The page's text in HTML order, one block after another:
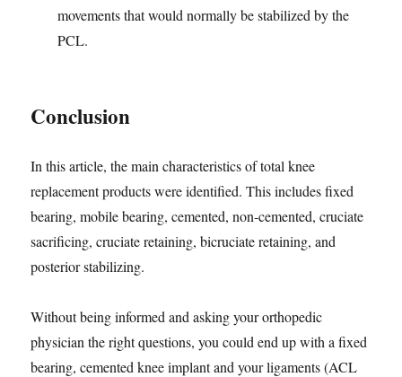
movements that would normally be stabilized by the
PCL.
Conclusion
In this article, the main characteristics of total knee
replacement products were identified. This includes fixed
bearing, mobile bearing, cemented, non-cemented, cruciate
sacrificing, cruciate retaining, bicruciate retaining, and
posterior stabilizing.
Without being informed and asking your orthopedic
physician the right questions, you could end up with a fixed
bearing, cemented knee implant and your ligaments (ACL